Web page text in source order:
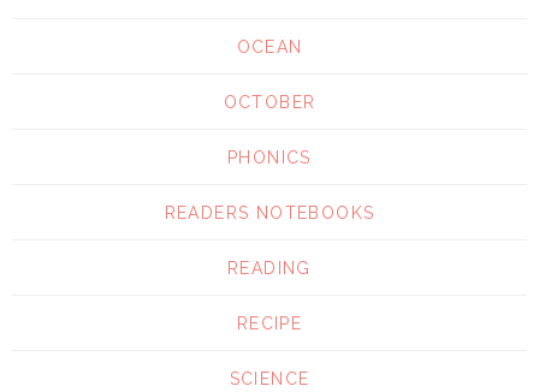
OCEAN
OCTOBER
PHONICS
READERS NOTEBOOKS
READING
RECIPE
SCIENCE